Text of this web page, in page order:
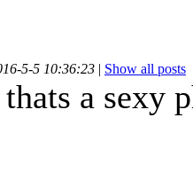
5-5 10:36:23 | Show all posts
a sexy